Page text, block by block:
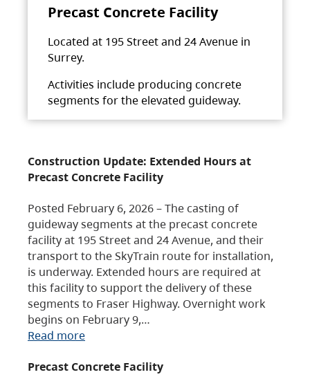
Precast Concrete Facility
Located at 195 Street and 24 Avenue in
Surrey.
Activities include producing concrete
segments for the elevated guideway.
Construction Update: Extended Hours at
Precast Concrete Facility
Posted February 6, 2026 – The casting of
guideway segments at the precast concrete
facility at 195 Street and 24 Avenue, and their
transport to the SkyTrain route for installation,
is underway. Extended hours are required at
this facility to support the delivery of these
segments to Fraser Highway. Overnight work
begins on February 9,…
Read more
Precast Concrete Facility